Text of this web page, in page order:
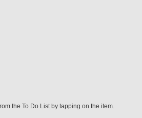
the To Do List by tapping on the item.